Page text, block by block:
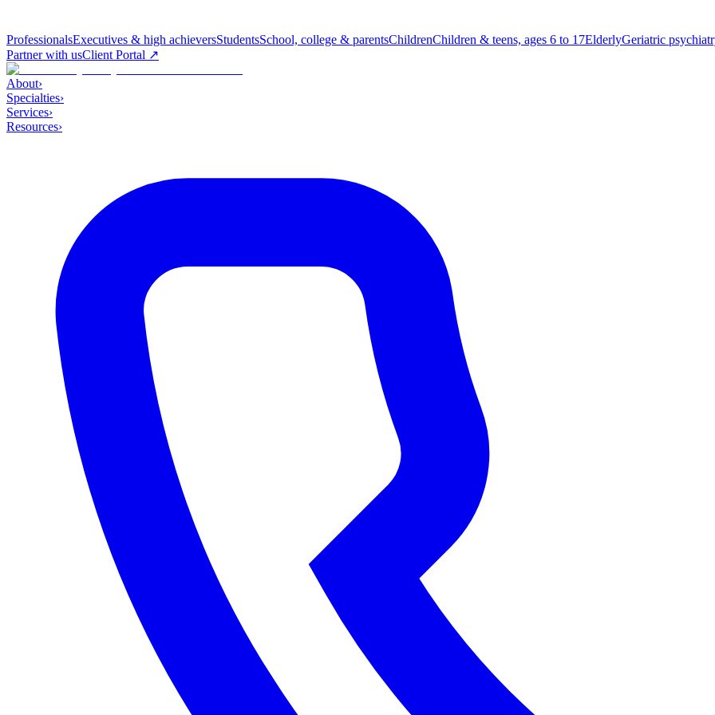
ProfessionalsExecutives & high achieversStudentsSchool, college & parentsChildrenChildren & teens, ages 6 to 17ElderlyGeriatric
Partner with usClient Portal ↗
About›
Specialties›
Services›
Resources›